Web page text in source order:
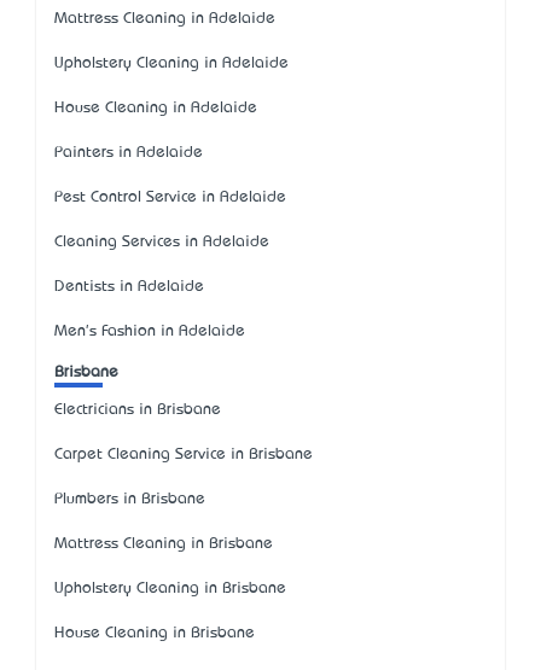
Mattress Cleaning in Adelaide
Upholstery Cleaning in Adelaide
House Cleaning in Adelaide
Painters in Adelaide
Pest Control Service in Adelaide
Cleaning Services in Adelaide
Dentists in Adelaide
Men's Fashion in Adelaide
Brisbane
Electricians in Brisbane
Carpet Cleaning Service in Brisbane
Plumbers in Brisbane
Mattress Cleaning in Brisbane
Upholstery Cleaning in Brisbane
House Cleaning in Brisbane